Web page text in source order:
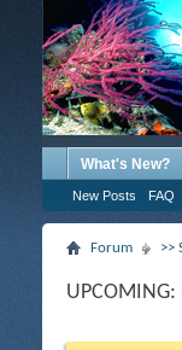
What's New?
New Posts FAQ
Forum >>
UPCOMING: